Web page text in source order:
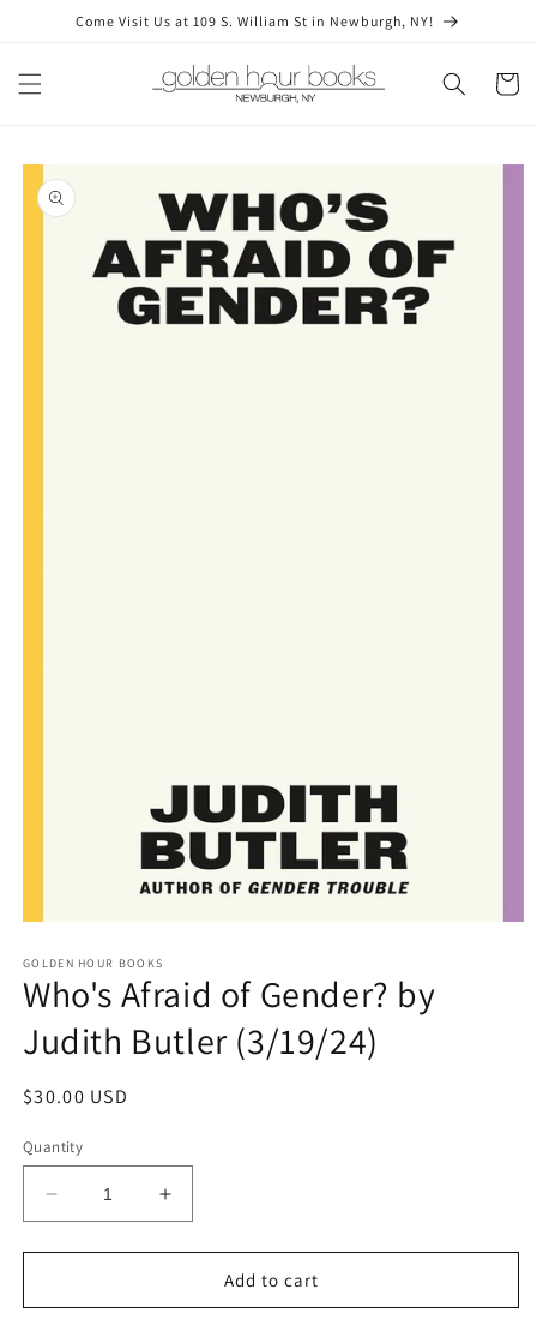
Skip toCome Visit Us at 109 S. William St in Newburgh, NY!
Cart
Skip to
product
information
1
in
modal
GOLDEN HOUR BOOKS
Who's Afraid of Gender? by
Judith Butler (3/19/24)
Regular
$30.00 USD
Quantity
Decrease
quantity
for
Afraid
Increase
quantity
for
Who&#39;s
Afraid
Add to cart